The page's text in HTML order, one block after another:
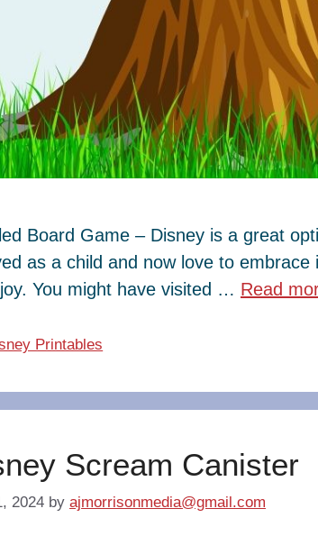
Board Game – Disney is a great
as a child and now love to
You might have visited … Read
Printables
Scream Canister
2024 by ajmorrisonmedia@gmail.com